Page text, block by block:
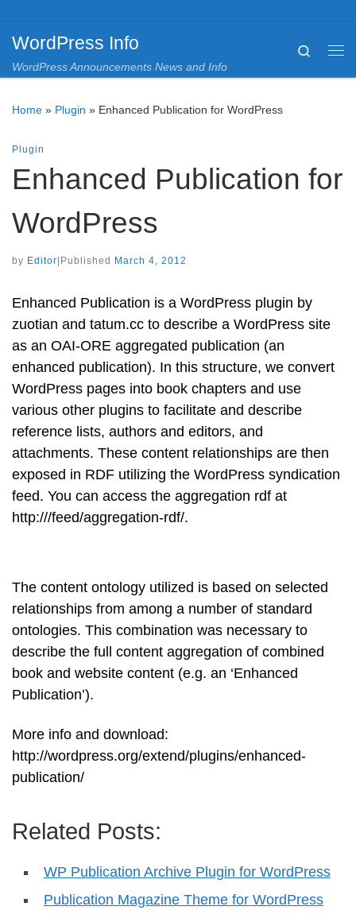
WordPress Info
WordPress Announcements News and Info
Search
Home » Plugin » Enhanced Publication for WordPress
Plugin
Enhanced Publication for
WordPress
by Editor Published March 4, 2012
Enhanced Publication is a WordPress plugin by
zuotian and tatum.cc to describe a WordPress site
as an OAI-ORE aggregated publication (an
enhanced publication). In this structure, we convert
WordPress pages into book chapters and use
various other plugins to facilitate and describe
reference lists, authors and editors, and
attachments. These content relationships are then
exposed in RDF utilizing the WordPress syndication
feed. You can access the aggregation rdf at
http:///feed/aggregation-rdf/.
The content ontology utilized is based on selected
relationships from among a number of standard
ontologies. This combination was necessary to
describe the full content aggregation of combined
book and website content (e.g. an ‘Enhanced
Publication’).
More info and download:
http://wordpress.org/extend/plugins/enhanced-
publication/
Related Posts:
WP Publication Archive Plugin for WordPress
Publication Magazine Theme for WordPress